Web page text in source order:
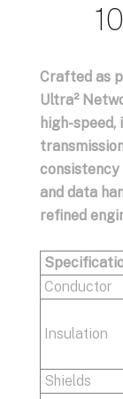
Crafted as
Ultra²
high-
and data
refined
Conductor
Insulation
Shields